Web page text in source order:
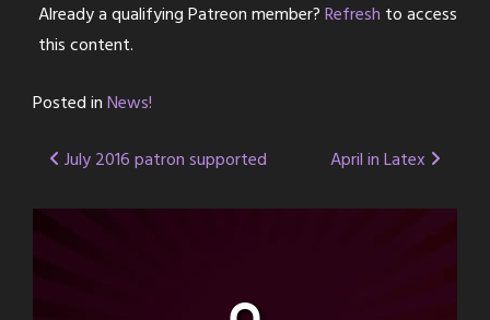
Already a qualifying Patreon member?Refresh to access
this content.
Posted inNews!
Post
navigation
July 2016 patron supported April in Latex